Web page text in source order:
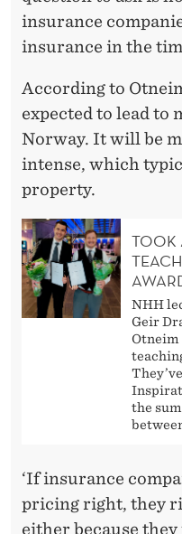
insurance
insurance in the
According to
expected to lead
Norway. It will be
intense, which
property.
TOOK
NHH
Geir
Otneim
the
‘If insurance
pricing right, they
either because